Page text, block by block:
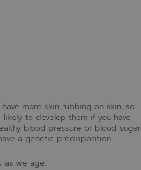
more skin rubbing on skin, so
to develop them if you have
blood pressure or blood sugar
a genetic predisposition.
as we age.